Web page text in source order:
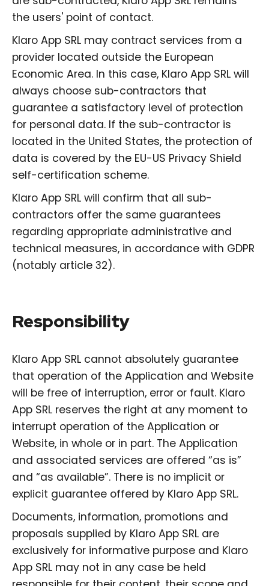
the users' point of contact.
Klaro App SRL may contract services from a
provider located outside the European
Economic Area. In this case, Klaro App SRL will
always choose sub-contractors that
guarantee a satisfactory level of protection
for personal data. If the sub-contractor is
located in the United States, the protection of
data is covered by the EU-US Privacy Shield
self-certification scheme.
Klaro App SRL will confirm that all sub-
contractors offer the same guarantees
regarding appropriate administrative and
technical measures, in accordance with GDPR
(notably article 32).
Responsibility
Klaro App SRL cannot absolutely guarantee
that operation of the Application and Website
will be free of interruption, error or fault. Klaro
App SRL reserves the right at any moment to
interrupt operation of the Application or
Website, in whole or in part. The Application
and associated services are offered “as is”
and “as available”. There is no implicit or
explicit guarantee offered by Klaro App SRL.
Documents, information, promotions and
proposals supplied by Klaro App SRL are
exclusively for informative purpose and Klaro
App SRL may not in any case be held